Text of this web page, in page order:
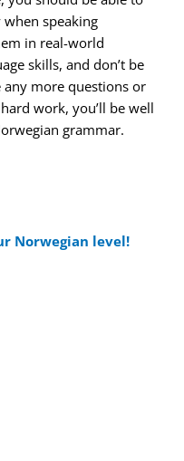
speaking
in real-world
skills, and don’t be
more questions or
work, you’ll be well
grammar.
Norwegian level!